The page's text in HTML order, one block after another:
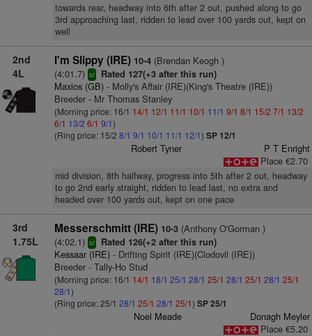
towards rear, headway into 6th after 2 out, pushed along to go
3rd approaching last, ridden to lead over 100 yards out, kept on
well
2nd
4L
I'm Slippy (IRE) 10-4(Brendan Keogh )
(4:01.7) sr Rated 127(+3 after this run)
Maxios (GB)- Molly's Affair (IRE)(King's Theatre (IRE))
Breeder - Mr Thomas Stanley
(Morning price: 16/1 14/1 12/1 11/1 10/1 11/1 9/1 8/1 15/2 7/1 13/2
6/1 13/2 6/1 9/1)
(Ring price: 15/2 8/1 9/1 10/1 11/1 12/1) SP 12/1
Robert Tyner
P T Enright
Place €2.70
mid division, 8th halfway, progress into 5th after 2 out, headway
to go 2nd early straight, ridden to lead last, no extra and
headed over 100 yards out, kept on one pace
3rd
1.75L
Messerschmitt (IRE) 10-3(Anthony O'Gorman )
(4:02.1) sr Rated 126(+2 after this run)
Kessaar (IRE)- Drifting Spirit (IRE)(Clodovil (IRE))
Breeder - Tally-Ho Stud
(Morning price: 16/1 14/1 18/1 25/1 28/1 25/1 28/1 25/1 28/1 25/1
28/1)
(Ring price: 25/1 28/1 25/1 28/1 25/1) SP 25/1
Noel Meade
Donagh Meyler
Place €5.20